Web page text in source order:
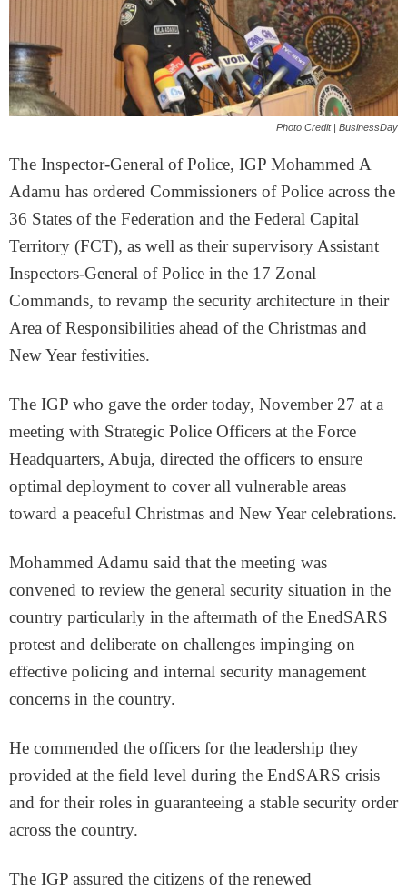
Photo Credit | BusinessDay
The Inspector-General of Police, IGP Mohammed A
Adamu has ordered Commissioners of Police across the
36 States of the Federation and the Federal Capital
Territory (FCT), as well as their supervisory Assistant
Inspectors-General of Police in the 17 Zonal
Commands, to revamp the security architecture in their
Area of Responsibilities ahead of the Christmas and
New Year festivities.
The IGP who gave the order today, November 27 at a
meeting with Strategic Police Officers at the Force
Headquarters, Abuja, directed the officers to ensure
optimal deployment to cover all vulnerable areas
toward a peaceful Christmas and New Year celebrations.
Mohammed Adamu said that the meeting was
convened to review the general security situation in the
country particularly in the aftermath of the EnedSARS
protest and deliberate on challenges impinging on
effective policing and internal security management
concerns in the country.
He commended the officers for the leadership they
provided at the field level during the EndSARS crisis
and for their roles in guaranteeing a stable security order
across the country.
The IGP assured the citizens of the renewed